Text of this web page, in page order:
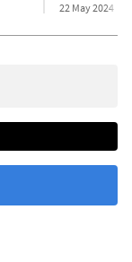
22 May 2024